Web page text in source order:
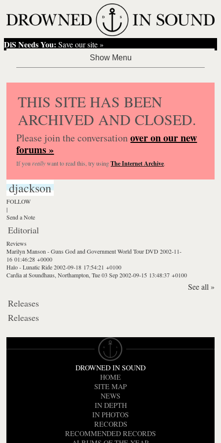
DiS Needs You: Save our site »
THIS SITE HAS BEEN
ARCHIVED AND CLOSED.
Please join the conversationover on our new
forums »
If you reallywant to read this, try usingThe Internet Archive.
djackson
FOLLOW
|
Send a Note
Editorial
Reviews
Marilyn Manson - Guns God and Government World Tour DVD 2002-11-
16 01:46:28 +0000
Halo - Lunatic Ride 2002-09-18 17:54:21 +0100
Cardia at Soundhaus, Northampton, Tue 03 Sep 2002-09-15 13:48:37 +0100
See all »
Releases
Releases
DROWNED IN SOUND
HOME
SITE MAP
NEWS
IN DEPTH
IN PHOTOS
RECORDS
RECOMMENDED RECORDS